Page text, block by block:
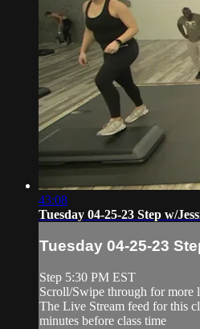
43:08
Tuesday 04-25-23 Step w/
Tuesday 04-25-23
Step 5:30 PM EST
Scroll/Swipe through for more
The Live Stream feed for this
minutes before class time